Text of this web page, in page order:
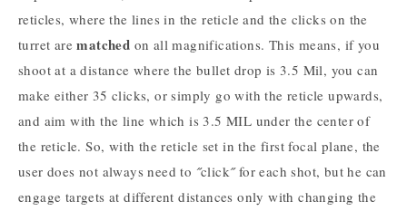
reticles, where the lines in the reticle and the clicks on the
turret arematched on all magnifications. This means, if you
shoot at a distance where the bullet drop is 3.5 Mil, you can
make either 35 clicks, or simply go with the reticle upwards,
and aim with the line which is 3.5 MIL under the center of
the reticle. So, with the reticle set in the first focal plane, the
user does not always need to ˝click˝ for each shot, but he can
engage targets at different distances only with changing the